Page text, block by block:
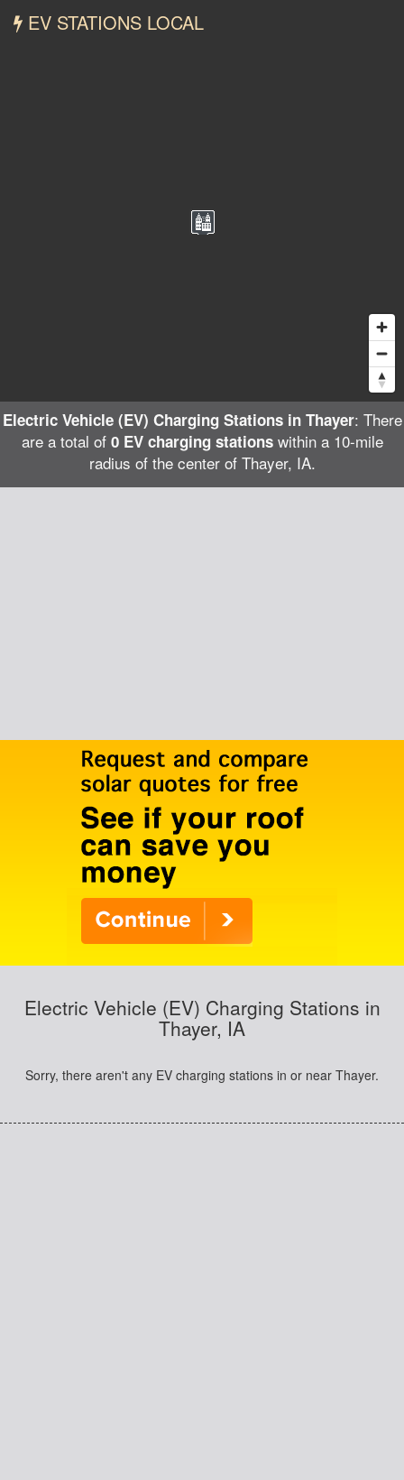
EV STATIONS LOCAL
Electric Vehicle (EV) Charging Stations in Thayer: There
are a total of 0 EV charging stationswithin a 10-mile
radius of the center of Thayer, IA.
Electric Vehicle (EV) Charging Stations in
Thayer, IA
Sorry, there aren't any EV charging stations in or near Thayer.